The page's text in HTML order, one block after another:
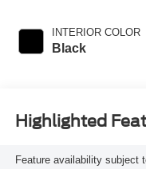
INTERIOR COLOR
Black
Highlighted
Feature availability subject